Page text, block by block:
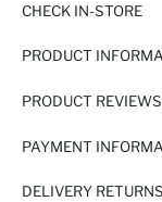
CHECK IN-STORE
PRODUCT
PRODUCT REVIEWS
PAYMENT
DELIVERY